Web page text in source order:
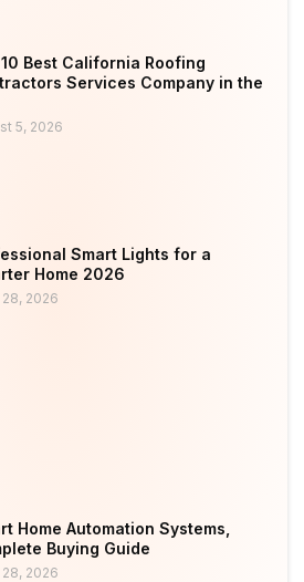
Best California Roofing
Services Company in the
5, 2026
Smart Lights for a
Home 2026
2026
Home Automation Systems,
Buying Guide
2026